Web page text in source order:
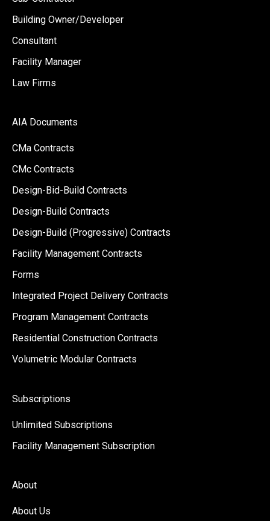
Building Owner/Developer
Consultant
Facility Manager
Law Firms
AIA Documents
CMa Contracts
CMc Contracts
Design-Bid-Build Contracts
Design-Build Contracts
Design-Build (Progressive) Contracts
Facility Management Contracts
Forms
Integrated Project Delivery Contracts
Program Management Contracts
Residential Construction Contracts
Volumetric Modular Contracts
Subscriptions
Unlimited Subscriptions
Facility Management Subscription
About
About Us